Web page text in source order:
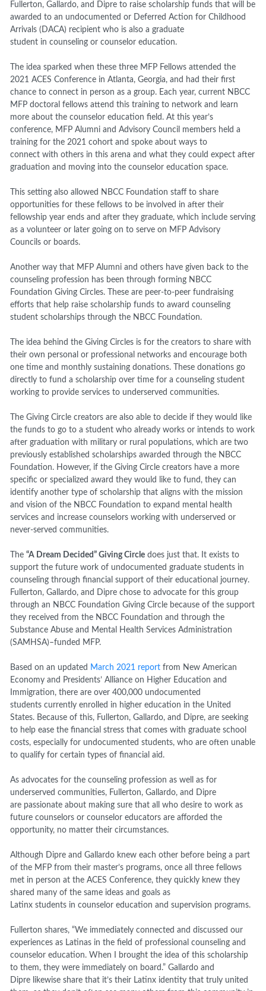
Fullerton, Gallardo, and Dipre to raise scholarship funds that will be
awarded to an undocumented or Deferred Action for Childhood
Arrivals (DACA) recipient who is also a graduate
student in counseling or counselor education.
The idea sparked when these three MFP Fellows attended the
2021 ACES Conference in Atlanta, Georgia, and had their first
chance to connect in person as a group. Each year, current NBCC
MFP doctoral fellows attend this training to network and learn
more about the counselor education field. At this year’s
conference, MFP Alumni and Advisory Council members held a
training for the 2021 cohort and spoke about ways to
connect with others in this arena and what they could expect after
graduation and moving into the counselor education space.
This setting also allowed NBCC Foundation staff to share
opportunities for these fellows to be involved in after their
fellowship year ends and after they graduate, which include serving
as a volunteer or later going on to serve on MFP Advisory
Councils or boards.
Another way that MFP Alumni and others have given back to the
counseling profession has been through forming NBCC
Foundation Giving Circles. These are peer-to-peer fundraising
efforts that help raise scholarship funds to award counseling
student scholarships through the NBCC Foundation.
The idea behind the Giving Circles is for the creators to share with
their own personal or professional networks and encourage both
one time and monthly sustaining donations. These donations go
directly to fund a scholarship over time for a counseling student
working to provide services to underserved communities.
The Giving Circle creators are also able to decide if they would like
the funds to go to a student who already works or intends to work
after graduation with military or rural populations, which are two
previously established scholarships awarded through the NBCC
Foundation. However, if the Giving Circle creators have a more
specific or specialized award they would like to fund, they can
identify another type of scholarship that aligns with the mission
and vision of the NBCC Foundation to expand mental health
services and increase counselors working with underserved or
never-served communities.
The“A Dream Decided” Giving Circle does just that. It exists to
support the future work of undocumented graduate students in
counseling through financial support of their educational journey.
Fullerton, Gallardo, and Dipre chose to advocate for this group
through an NBCC Foundation Giving Circle because of the support
they received from the NBCC Foundation and through the
Substance Abuse and Mental Health Services Administration
(SAMHSA)–funded MFP.
Based on an updated March 2021 report from New American
Economy and Presidents’ Alliance on Higher Education and
Immigration, there are over 400,000 undocumented
students currently enrolled in higher education in the United
States. Because of this, Fullerton, Gallardo, and Dipre, are seeking
to help ease the financial stress that comes with graduate school
costs, especially for undocumented students, who are often unable
to qualify for certain types of financial aid.
As advocates for the counseling profession as well as for
underserved communities, Fullerton, Gallardo, and Dipre
are passionate about making sure that all who desire to work as
future counselors or counselor educators are afforded the
opportunity, no matter their circumstances.
Although Dipre and Gallardo knew each other before being a part
of the MFP from their master’s programs, once all three fellows
met in person at the ACES Conference, they quickly knew they
shared many of the same ideas and goals as
Latinx students in counselor education and supervision programs.
Fullerton shares, “We immediately connected and discussed our
experiences as Latinas in the field of professional counseling and
counselor education. When I brought the idea of this scholarship
to them, they were immediately on board.” Gallardo and
Dipre likewise share that it’s their Latinx identity that truly united